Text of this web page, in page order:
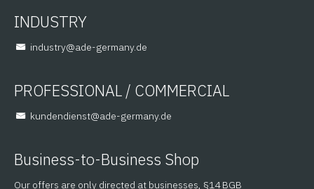
INDUSTRY
ed.ynamreg-eda
@yrtsudni
PROFESSIONAL / COMMERCIAL
ed.ynamreg-eda
@tsneidnednuk
Business-to-Business Shop
Our offers are only directed at businesses, §14 BGB